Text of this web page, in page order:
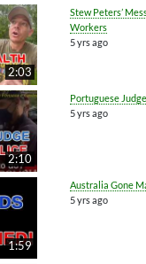
2:03
Stew Peters’
Workers
5 yrs ago
2:10
Portuguese
5 yrs ago
1:59
Australia Gone
5 yrs ago